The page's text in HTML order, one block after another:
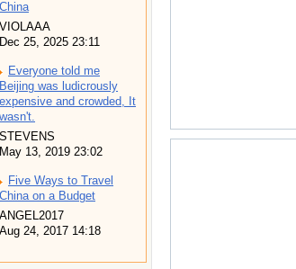
China
VIOLAAA
Dec 25, 2025 23:11
Everyone told me
Beijing was ludicrously
expensive and crowded, It
wasn't.
STEVENS
May 13, 2019 23:02
Five Ways to Travel
China on a Budget
ANGEL2017
Aug 24, 2017 14:18